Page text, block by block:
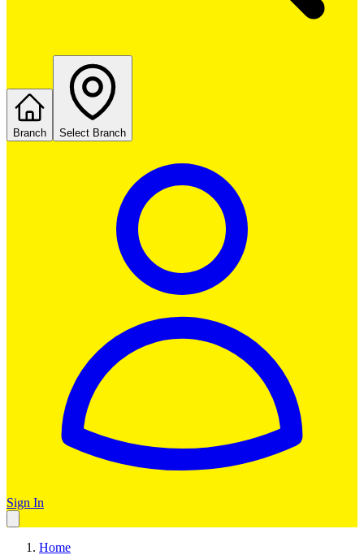
Branch Select Branch
Sign In
Home